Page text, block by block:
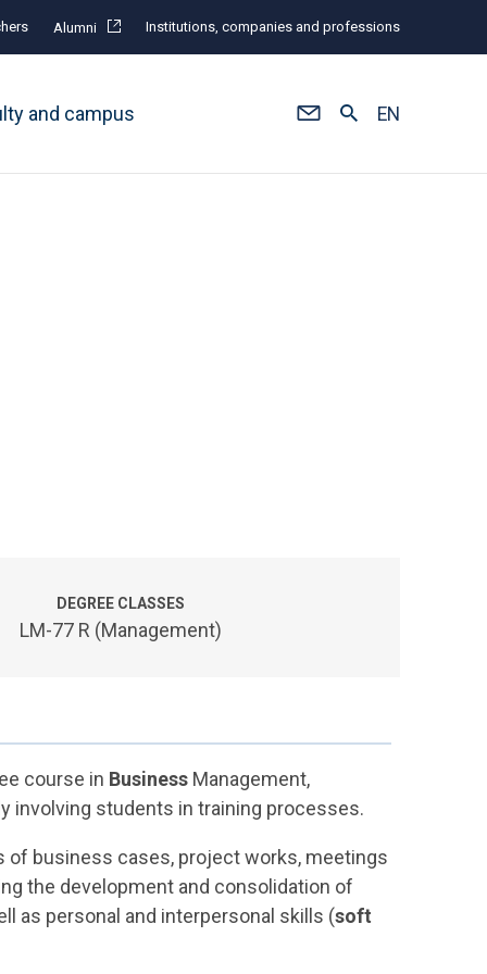
Alumni Institutions, companies and professions
and campus EN
DEGREE CLASSES
LM-77 R (Management)
course in Business Management,
involving students in training processes.
of business cases, project works, meetings
the development and consolidation of
as personal and interpersonal skills (soft